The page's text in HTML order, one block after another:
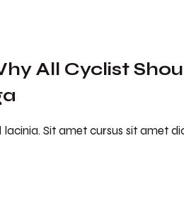
All Cyclist
Sit amet cursus sit amet